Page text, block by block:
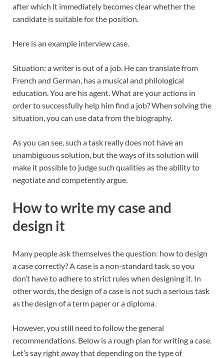
after which it immediately becomes clear whether the
candidate is suitable for the position.
Here is an example interview case.
Situation: a writer is out of a job. He can translate from
French and German, has a musical and philological
education. You are his agent. What are your actions in
order to successfully help him find a job? When solving the
situation, you can use data from the biography.
As you can see, such a task really does not have an
unambiguous solution, but the ways of its solution will
make it possible to judge such qualities as the ability to
negotiate and competently argue.
How to write my case and
design it
Many people ask themselves the question: how to design
a case correctly? A case is a non-standard task, so you
don’t have to adhere to strict rules when designing it. In
other words, the design of a case is not such a serious task
as the design of a term paper or a diploma.
However, you still need to follow the general
recommendations. Below is a rough plan for writing a case.
Let’s say right away that depending on the type of